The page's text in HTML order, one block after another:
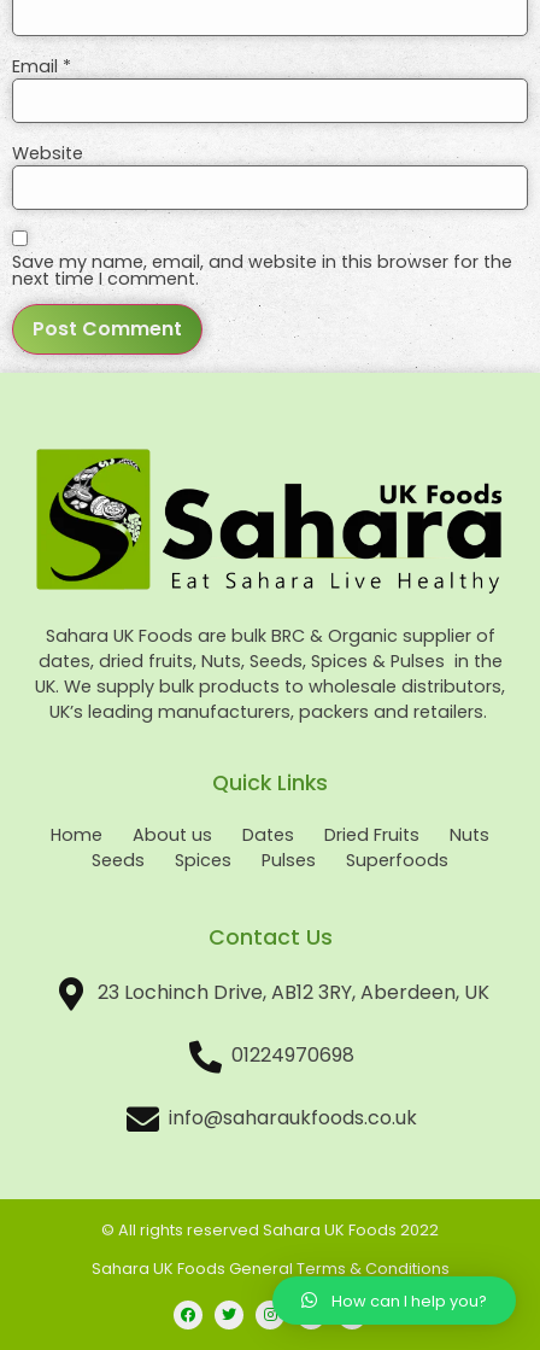
Email *
Website
Save my name, email, and website in this browser for the
next time I comment.
Sahara UK Foods are bulk BRC & Organic supplier of
dates, dried fruits, Nuts, Seeds, Spices & Pulses in the
UK. We supply bulk products to wholesale distributors,
UK’s leading manufacturers, packers and retailers.
Quick Links
Home About us Dates Dried Fruits
Nuts
Seeds
Spices Pulses Superfoods
Contact Us
23 Lochinch Drive, AB12 3RY, Aberdeen, UK
01224970698
info@saharaukfoods.co.uk
© All rights reserved Sahara UK Foods 2022
Sahara UK Foods General Terms & Conditions
How can I help you?